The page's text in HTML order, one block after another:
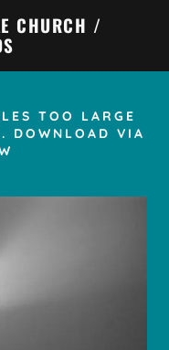
CHURCH /
TOO LARGE
DOWNLOAD VIA